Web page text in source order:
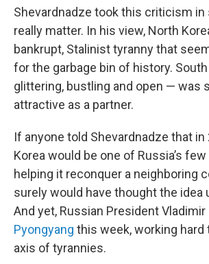
Shevardnadze took this criticism in
really matter. In his view, North
bankrupt, Stalinist tyranny that
for the garbage bin of history.
glittering, bustling and open — was
attractive as a partner.
If anyone told Shevardnadze that in
Korea would be one of Russia’s
helping it reconquer a neighboring
surely would have thought the idea
And yet, Russian President Vladimir
Pyongyang this week, working hard
axis of tyrannies.